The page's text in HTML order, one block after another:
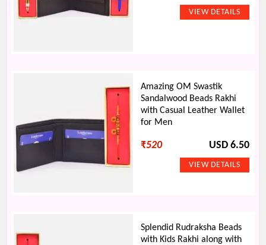
Amazing OM Swastik
Sandalwood Beads Rakhi
with Casual Leather Wallet
for Men
₹520 USD 6.50
Splendid Rudraksha Beads
with Kids Rakhi along with